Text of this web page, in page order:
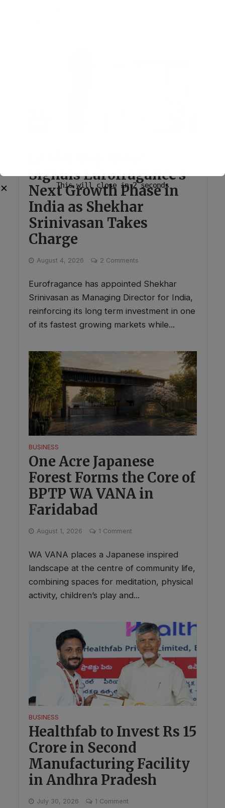
Signals Eurofragance’s
Next Growth Phase in
India as Shekhar
Srinivasan Takes
Charge
August 4, 2026 2 Comments
Eurofragance has appointed Shekhar
Srinivasan as Managing Director for India,
reinforcing its long term investment in one
of its fastest growing markets while...
BUSINESS
One Acre Japanese
Forest Forms the Core of
BPTP WA VANA in
Faridabad
August 1, 2026 1 Comment
WA VANA places a Japanese inspired
landscape at the centre of community life,
combining spaces for meditation, physical
activity, children’s play and...
BUSINESS
Healthfab to Invest Rs 15
Crore in Second
Manufacturing Facility
in Andhra Pradesh
July 30, 2026 1 Comment